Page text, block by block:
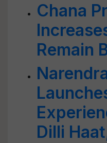
Chana
Remain
Dilli